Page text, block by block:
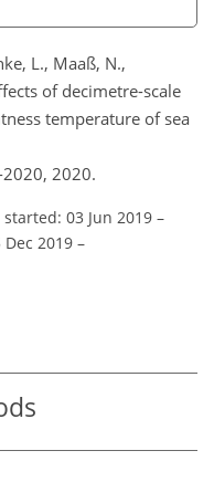
L., Maaß, N.,
of decimetre-scale
temperature of sea
2020.
03 Jun 2019 –
2019 –